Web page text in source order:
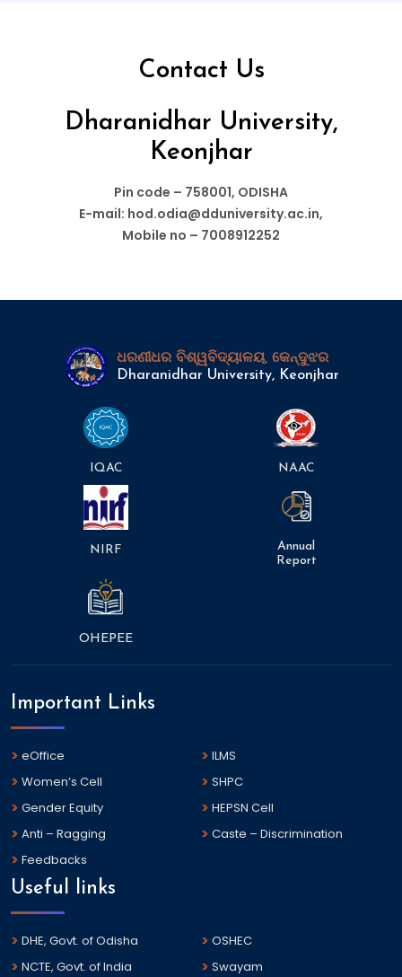
Contact Us
Dharanidhar University,
Keonjhar
Pin code – 758001, ODISHA
E-mail: hod.odia@dduniversity.ac.in,
Mobile no – 7008912252
ଧରଣୀଧର ବିଶ୍ୱବିଦ୍ୟାଳୟ, କେନ୍ଦୁଝର
Dharanidhar University, Keonjhar
IQAC NAAC
NIRF
Annual
Report
OHEPEE
Important Links
eOffice
ILMS
Women’s Cell
SHPC
Gender Equity
HEPSN Cell
Anti – Ragging
Caste – Discrimination
Feedbacks
Useful links
DHE, Govt. of Odisha
OSHEC
NCTE, Govt. of India
Swayam